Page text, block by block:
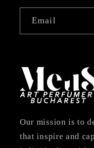
Email
Our mission is to
that inspire and